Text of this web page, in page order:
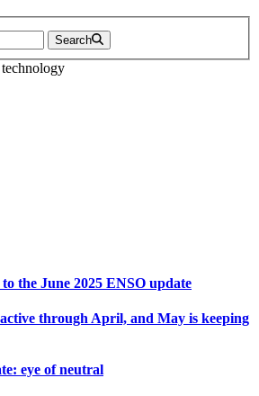
Search
technology
the June 2025 ENSO update
through April, and May is keeping
eye of neutral